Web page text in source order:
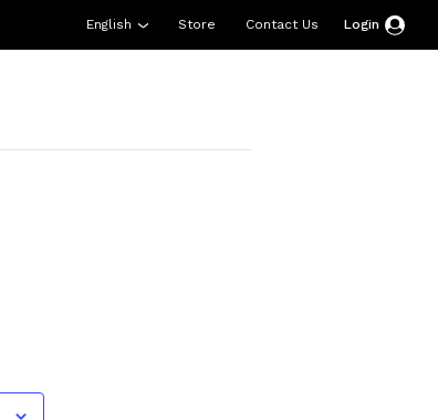
Store Contact Us
English Login